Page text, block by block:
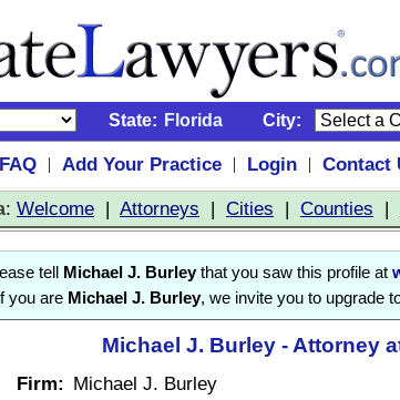
State: Florida City:
FAQ | Add Your Practice | Login |
Contact
: Welcome | Attorneys | Cities | Counties |
tell Michael J. Burleythat you saw this profile at
If you are Michael J. Burley, we invite you to upgrade
Michael J. Burley - Attorney
Firm: Michael J. Burley